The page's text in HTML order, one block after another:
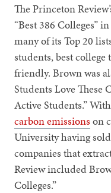
The Princeton
“Best 386 Colleges”
many of its Top 20
students, best
friendly. Brown was
Students Love These
Active Students.”
carbon emissions on
University having
companies that
Review included
Colleges.”